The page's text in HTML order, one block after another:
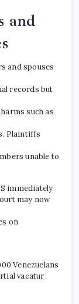
and
and spouses
records but
such as
Plaintiffs
unable to
immediately
may now
on
Venezuelans
vacatur